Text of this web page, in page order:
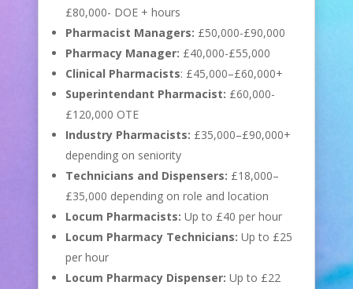
£80,000- DOE + hours
Pharmacist Managers: £50,000-£90,000
Pharmacy Manager: £40,000-£55,000
Clinical Pharmacists: £45,000–£60,000+
Superintendant Pharmacist: £60,000-
£120,000 OTE
Industry Pharmacists: £35,000–£90,000+
depending on seniority
Technicians and Dispensers: £18,000–
£35,000 depending on role and location
Locum Pharmacists: Up to £40 per hour
Locum Pharmacy Technicians: Up to £25
per hour
Locum Pharmacy Dispenser: Up to £22